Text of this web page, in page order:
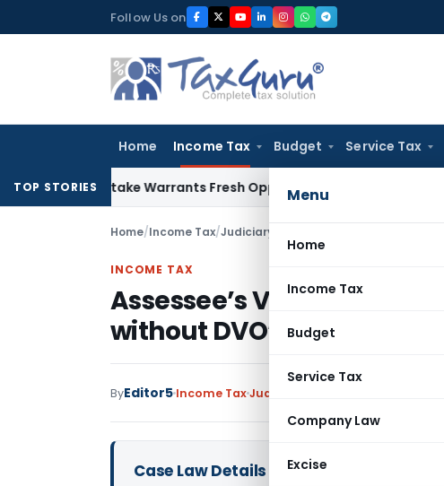
to
Follow Us on
Home Income Tax Budget Service Tax
Menu
Home
Income Tax
Budget
Service Tax
Company Law
Excise
TOP STORIES
Mistake Warrants Fresh Opportunity to Condone KVAT Appeal
Home/Income Tax/Judiciary Assessee’s Valuation
INCOME TAX
Assessee’s Valuation
without DVO’s Report
ByEditor5 Income TaxJudiciary
Case Law Details